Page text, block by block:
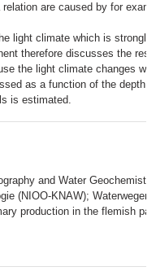
are caused by for
light climate which is strongly
therefore discusses the
the light climate changes
as a function of the depth
is estimated.
and Water
(NIOO-KNAW); Waterwegen
production in the flemish